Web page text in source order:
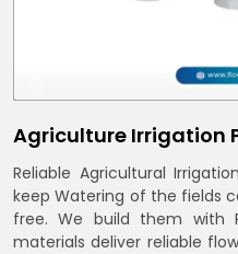
Agriculture Irrigation
Reliable Agricultural
keep Watering of the fields
free. We build them with
materials deliver reliable